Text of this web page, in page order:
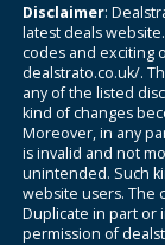
Disclaimer:
latest deals
codes and exciting
dealstrato.co.uk/.
any of the listed
kind of changes
Moreover, in any
is invalid and not
unintended. Such
website users. The
Duplicate in part or
permission of